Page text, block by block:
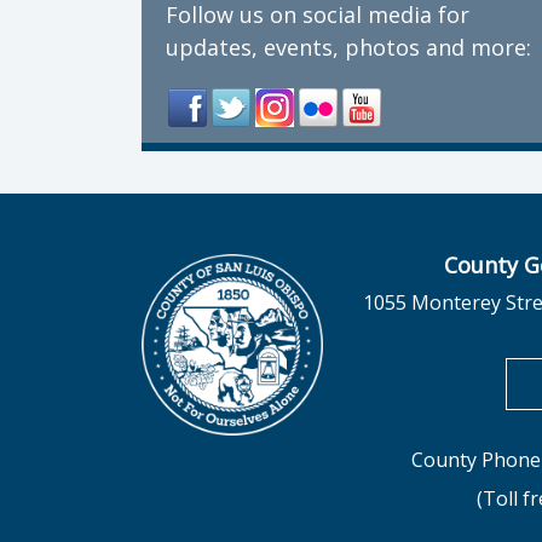
Follow us on social media for
updates, events, photos and more:
County
1055 Monterey
County
(Toll